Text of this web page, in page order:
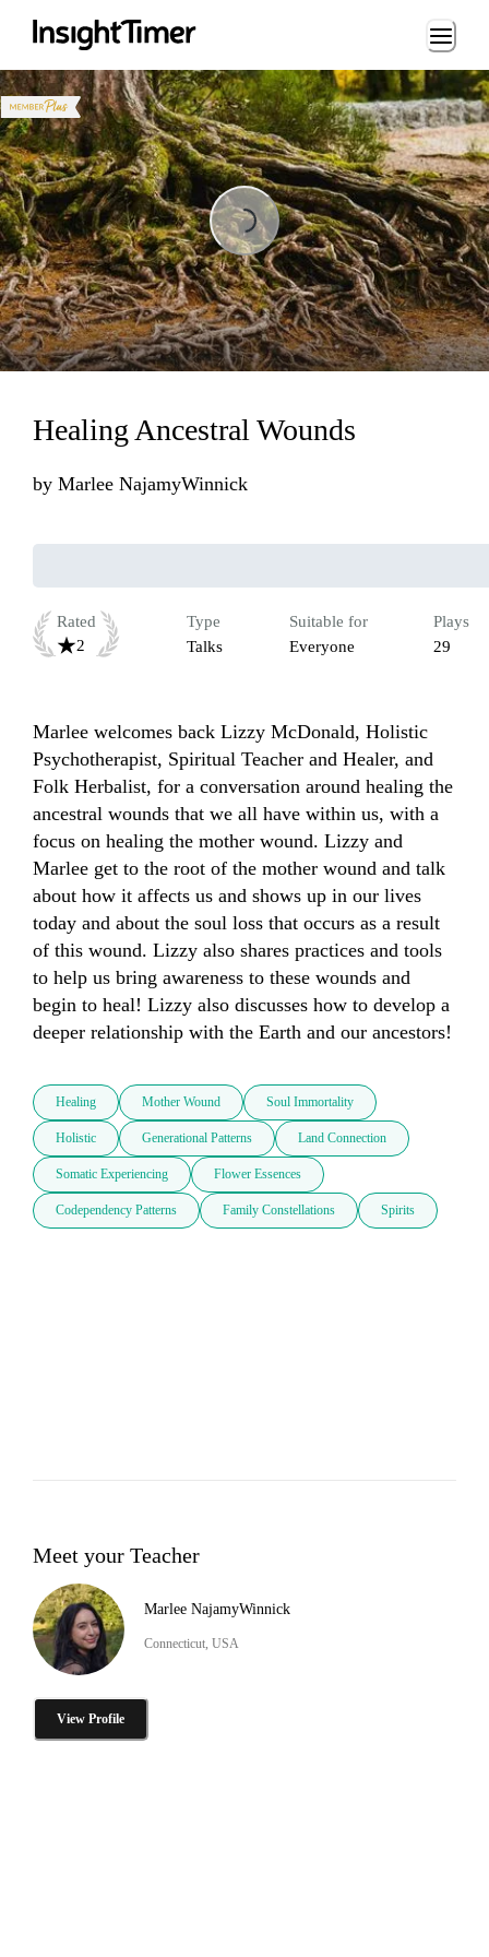
Loading...
Loading...
Healing Ancestral Wounds
by Marlee NajamyWinnick
Rated
2
Type
Talks
Suitable for
Everyone
Plays
29
Marlee welcomes back Lizzy McDonald, Holistic
Psychotherapist, Spiritual Teacher and Healer, and
Folk Herbalist, for a conversation around healing the
ancestral wounds that we all have within us, with a
focus on healing the mother wound. Lizzy and
Marlee get to the root of the mother wound and talk
about how it affects us and shows up in our lives
today and about the soul loss that occurs as a result
of this wound. Lizzy also shares practices and tools
to help us bring awareness to these wounds and
begin to heal! Lizzy also discusses how to develop a
deeper relationship with the Earth and our ancestors!
Healing Mother Wound Soul Immortality
Holistic Generational Patterns Land Connection
Somatic Experiencing Flower Essences
Codependency Patterns Family Constellations Spirits
Meet your Teacher
Marlee NajamyWinnick
Connecticut, USA
View Profile